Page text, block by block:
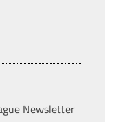
Newsletter